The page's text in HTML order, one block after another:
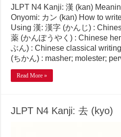
JLPT N4 Kanji: 漢 (kan)
Onyomi: カン (kan) How to
Using 漢: 漢字 (かんじ) :
薬 (かんぽうやく) : Chinese
ぶん) : Chinese classical
(ちかん) : masher; molester;
Read More »
JLPT N4 Kanji: 去 (kyo)